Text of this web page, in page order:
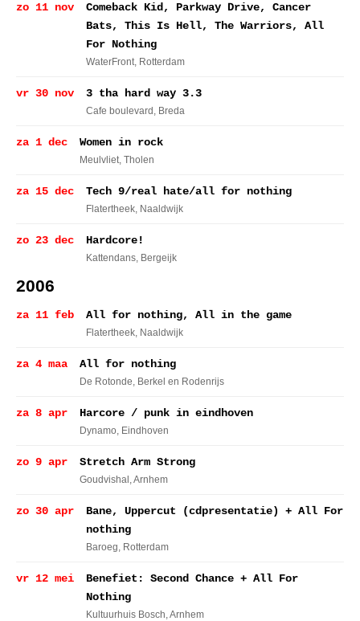
zo 11 nov
Comeback Kid, Parkway Drive, Cancer
Bats, This Is Hell, The Warriors, All
For Nothing
WaterFront, Rotterdam
vr 30 nov 3 tha hard way 3.3
Cafe boulevard , Breda
za 1 dec Women in rock
Meulvliet, Tholen
za 15 dec Tech 9/real hate/all for nothing
Flatertheek, Naaldwijk
zo 23 dec Hardcore!
Kattendans, Bergeijk
2006
za 11 feb All for nothing, All in the game
Flatertheek, Naaldwijk
za 4 maa All for nothing
De Rotonde, Berkel en Rodenrijs
za 8 apr Harcore / punk in eindhoven
Dynamo, Eindhoven
zo 9 apr Stretch Arm Strong
Goudvishal , Arnhem
zo 30 apr
Bane, Uppercut (cdpresentatie) + All For
nothing
Baroeg, Rotterdam
vr 12 mei
Benefiet: Second Chance + All For
Nothing
Kultuurhuis Bosch, Arnhem